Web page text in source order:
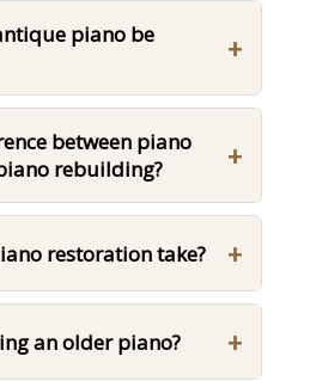
piano be
+
between piano
rebuilding?
+
restoration take? +
an older piano? +